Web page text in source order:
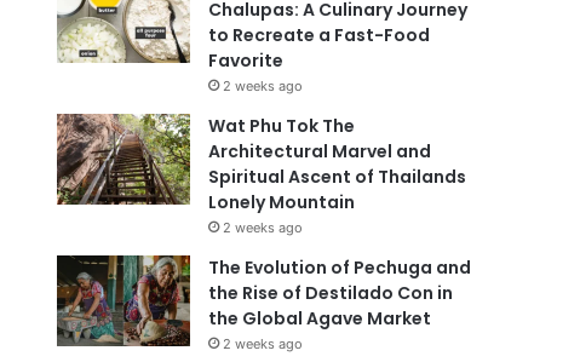
Chalupas: A Culinary Journey
to Recreate a Fast-Food
Favorite
2 weeks ago
Wat Phu Tok The
Architectural Marvel and
Spiritual Ascent of Thailands
Lonely Mountain
2 weeks ago
The Evolution of Pechuga and
the Rise of Destilado Con in
the Global Agave Market
2 weeks ago